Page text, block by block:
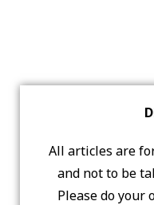
All articles are
and not to be
Please do your